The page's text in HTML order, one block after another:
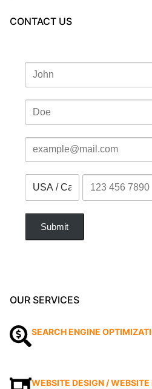
CONTACT US
Submit
OUR SERVICES
SEARCH ENGINE
WEBSITE DESIGN / WEBSITE